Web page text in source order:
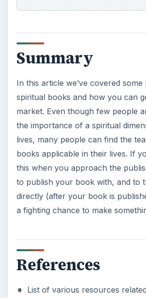
Summary
In this article we’ve covered
spiritual books and how you can
market. Even though few people
the importance of a spiritual
lives, many people can find the
books applicable in their lives. If
this when you approach the
to publish your book with, and to
directly (after your book is
a fighting chance to make
References
List of various resources